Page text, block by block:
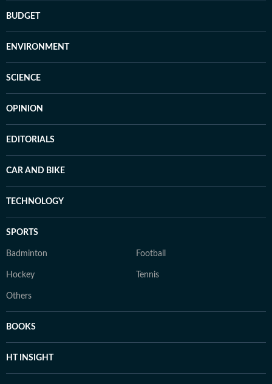
BUDGET
ENVIRONMENT
SCIENCE
OPINION
EDITORIALS
CAR AND BIKE
TECHNOLOGY
SPORTS
Badminton Football
Hockey Tennis
Others
BOOKS
HT INSIGHT